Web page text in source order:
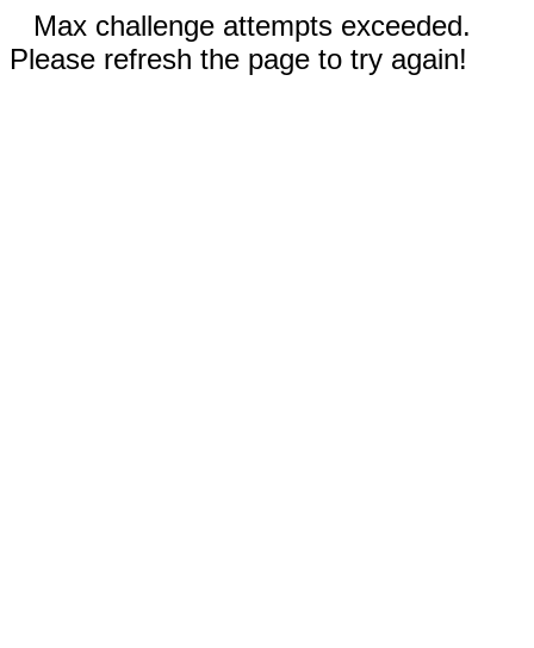
Max challenge attempts exceeded.
Please refresh the page to try again!